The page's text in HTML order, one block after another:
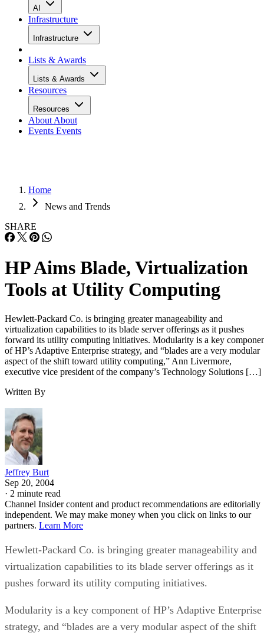
AI
Infrastructure
Infrastructure
Lists & Awards
Lists & Awards
Resources
Resources
About About
Events Events
Home
News and Trends
SHARE
HP Aims Blade, Virtualization
Tools at Utility Computing
Hewlett-Packard Co. is bringing greater manageability and
virtualization capabilities to its blade server offerings as it pushes
forward its utility computing initiatives. Modularity is a key
of HP’s Adaptive Enterprise strategy, and “blades are a very modular
aspect of the shift toward utility computing,” Ann Livermore,
executive vice president of the company’s Technology Solutions […]
Written By
Jeffrey Burt
Sep 20, 2004
· 2 minute read
Channel Insider content and product recommendations are editorially
independent. We may make money when you click on links to our
partners. Learn More
Hewlett-Packard Co. is bringing greater manageability and
virtualization capabilities to its blade server offerings as it
pushes forward its utility computing initiatives.
Modularity is a key component of HP’s Adaptive Enterprise
strategy, and “blades are a very modular aspect of the shift